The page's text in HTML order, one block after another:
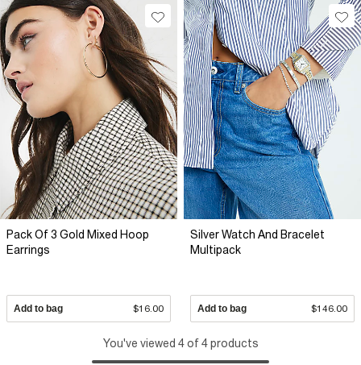
Pack Of 3 Gold Mixed Hoop
Earrings
Add to bag $16.00
Silver Watch And Bracelet
Multipack
Add to bag $146.00
You've viewed 4 of 4 products